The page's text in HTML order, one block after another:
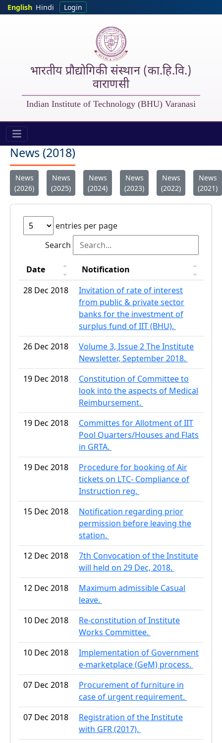
Skip to main content
English Hindi Login
भारतीय प्रौद्योगिकी संस्थान (का.हि.वि.)
वाराणसी
Indian Institute of Technology (BHU) Varanasi
IIT (BHU) - New 2018
News (2018)
News
(2026)
News
(2025)
News
(2024)
News
(2023)
News
(2022)
News
(2021)
entries per page
Search
Date
Notification
28 Dec 2018
Invitation of rate of interest
from public & private sector
banks for the investment of
surplus fund of IIT (BHU).
26 Dec 2018
Volume 3, Issue 2 The Institute
Newsletter, September 2018.
19 Dec 2018
Constitution of Committee to
look into the aspects of Medical
Reimbursement.
19 Dec 2018
Committes for Allotment of IIT
Pool Quarters/Houses and Flats
in GRTA.
19 Dec 2018
Procedure for booking of Air
tickets on LTC- Compliance of
Instruction reg.
15 Dec 2018
Notification regarding prior
permission before leaving the
station.
12 Dec 2018
7th Convocation of the Institute
will held on 29 Dec, 2018.
12 Dec 2018
Maximum admissible Casual
leave.
10 Dec 2018
Re-constitution of Institute
Works Committee.
10 Dec 2018
Implementation of Government
e-marketplace (GeM) process.
07 Dec 2018
Procurement of furniture in
case of urgent requirement.
07 Dec 2018
Registration of the Institute
with GFR (2017).